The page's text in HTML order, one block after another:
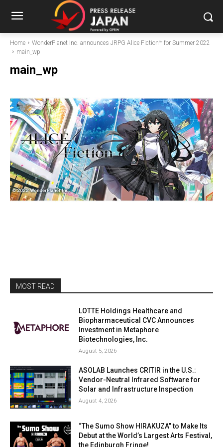
Home
WonderPlanet Inc. announces JRPG Alice Fiction™ for Summer 2022
main_wp
main_wp
MOST READ
LOTTE Holdings Healthcare and
Biopharmaceutical CVC Announces
Investment in Metaphore
Biotechnologies, Inc.
August 5, 2026
ASOLAB Launches CRITIR in the U.S.:
Vendor-Neutral Infrared Software for
Solar and Infrastructure Inspection
August 4, 2026
“The Sumo Show HIRAKUZA” to Make Its
Debut at the World’s Largest Arts Festival,
the Edinburgh Fringe!